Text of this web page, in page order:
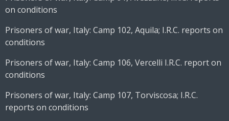
on conditions
Prisoners of war, Italy: Camp 102, Aquila; I.R.C. reports on
conditions
Prisoners of war, Italy: Camp 106, Vercelli I.R.C. report on
conditions
Prisoners of war, Italy: Camp 107, Torviscosa; I.R.C.
reports on conditions